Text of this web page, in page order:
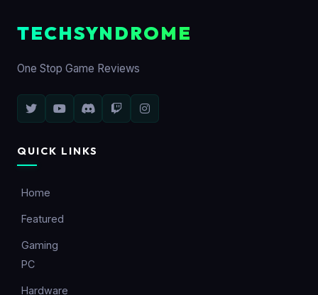
TECHSYNDROME
One Stop Game Reviews
QUICK LINKS
Home
Featured
Gaming
PC
Hardware